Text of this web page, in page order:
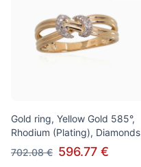
Gold ring, Yellow Gold 585°,
Rhodium (Plating), Diamonds
702.08 € 596.77 €